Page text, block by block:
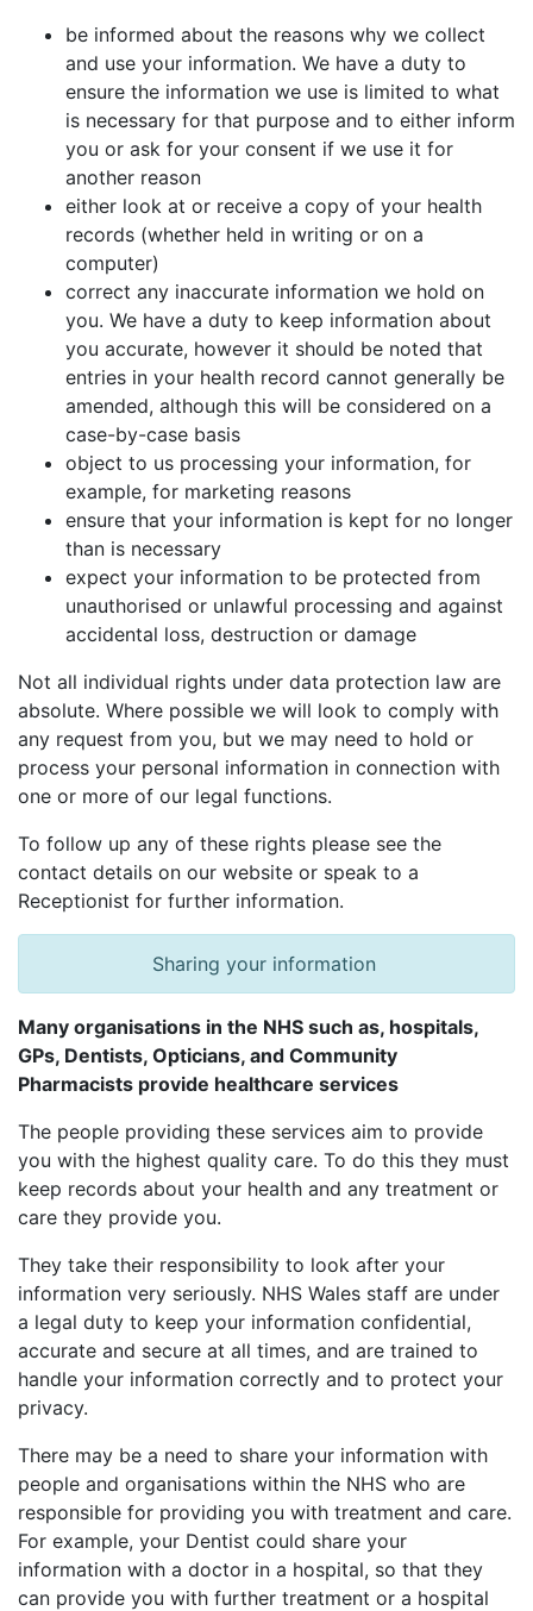
be informed about the reasons why we collect
and use your information. We have a duty to
ensure the information we use is limited to what
is necessary for that purpose and to either inform
you or ask for your consent if we use it for
another reason
either look at or receive a copy of your health
records (whether held in writing or on a
computer)
correct any inaccurate information we hold on
you. We have a duty to keep information about
you accurate, however it should be noted that
entries in your health record cannot generally be
amended, although this will be considered on a
case-by-case basis
object to us processing your information, for
example, for marketing reasons
ensure that your information is kept for no longer
than is necessary
expect your information to be protected from
unauthorised or unlawful processing and against
accidental loss, destruction or damage
Not all individual rights under data protection law are
absolute. Where possible we will look to comply with
any request from you, but we may need to hold or
process your personal information in connection with
one or more of our legal functions.
To follow up any of these rights please see the
contact details on our website or speak to a
Receptionist for further information.
Sharing your information
Many organisations in the NHS such as, hospitals,
GPs, Dentists, Opticians, and Community
Pharmacists provide healthcare services
The people providing these services aim to provide
you with the highest quality care. To do this they must
keep records about your health and any treatment or
care they provide you.
They take their responsibility to look after your
information very seriously. NHS Wales staff are under
a legal duty to keep your information confidential,
accurate and secure at all times, and are trained to
handle your information correctly and to protect your
privacy.
There may be a need to share your information with
people and organisations within the NHS who are
responsible for providing you with treatment and care.
For example, your Dentist could share your
information with a doctor in a hospital, so that they
can provide you with further treatment or a hospital